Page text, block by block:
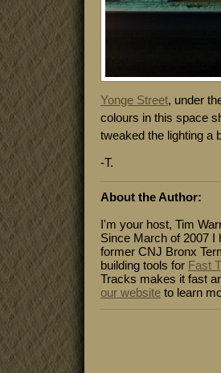
Yonge Street, under
colours in this space
tweaked the lighting a
-T.
About the Author:
I'm your host, Tim
Since March of 2007 I
former CNJ Bronx
building tools for Fast
Tracks makes it fast
our website to learn